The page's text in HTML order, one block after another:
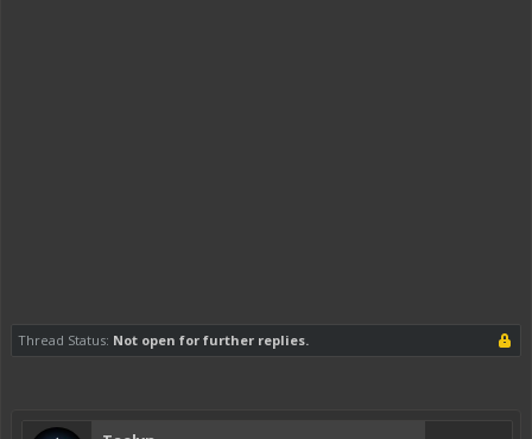
Thread Status: Not open for further replies.